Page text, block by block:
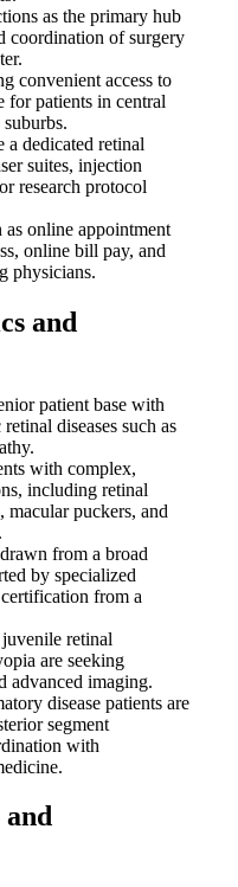
as the primary hub
coordination of surgery
convenient access to
for patients in central
dedicated retinal
suites, injection
research protocol
as online appointment
online bill pay, and
physicians.
and
patient base with
diseases such as
with complex,
including retinal
macular puckers, and
from a broad
by specialized
from a
retinal
are seeking
advanced imaging.
disease patients are
segment
with
and